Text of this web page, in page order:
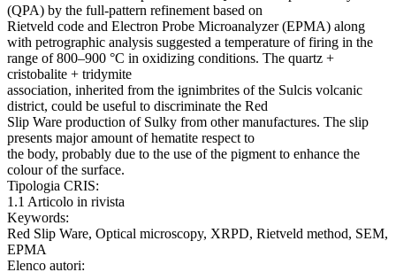
(QPA) by the full-pattern refinement based on
Rietveld code and Electron Probe Microanalyzer (EPMA) along
with petrographic analysis suggested a temperature of firing in the
range of 800–900 °C in oxidizing conditions. The quartz +
cristobalite + tridymite
association, inherited from the ignimbrites of the Sulcis volcanic
district, could be useful to discriminate the Red
Slip Ware production of Sulky from other manufactures. The slip
presents major amount of hematite respect to
the body, probably due to the use of the pigment to enhance the
colour of the surface.
Tipologia CRIS:
1.1 Articolo in rivista
Keywords:
Red Slip Ware, Optical microscopy, XRPD, Rietveld method, SEM,
EPMA
Elenco autori: